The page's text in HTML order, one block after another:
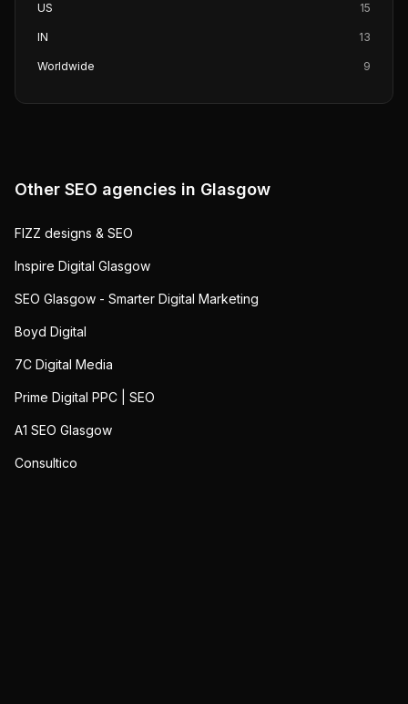
US 15
IN 13
Worldwide 9
Other SEO agencies in Glasgow
FIZZ designs & SEO
Inspire Digital Glasgow
SEO Glasgow - Smarter Digital Marketing
Boyd Digital
7C Digital Media
Prime Digital PPC | SEO
A1 SEO Glasgow
Consultico